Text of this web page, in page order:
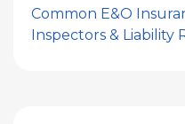
Common E&O
Inspectors & Liability